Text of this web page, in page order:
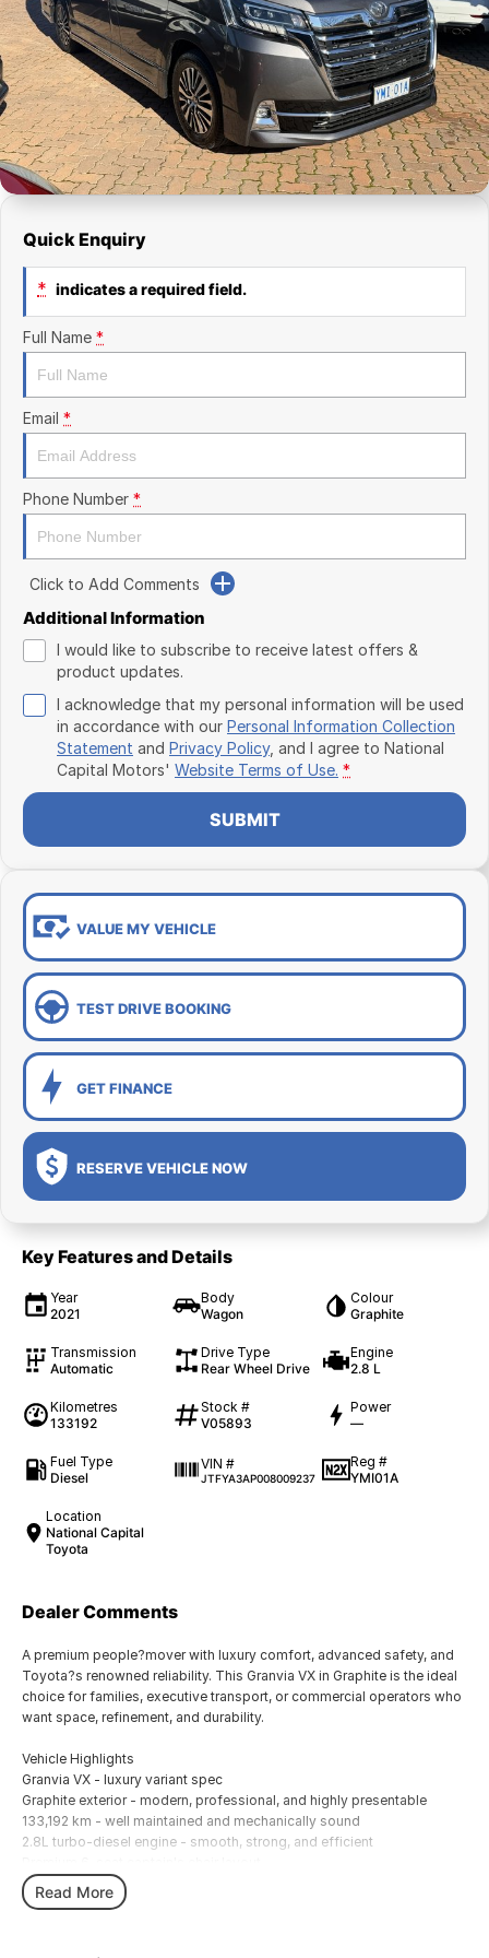
Kia
Mitsubishi
Nissan
Renault
National Capital Toyota
Queanbeyan Toyota
Finance Calculator
Service
Parts
Company
Contact Us
About Us
Careers
Quick Enquiry
* indicates a required field.
Full Name *
Email *
Phone Number *
Click to Add Comments
Additional Information
I would like to subscribe to receive latest offers &
product updates.
I acknowledge that my personal information will be used
in accordance with our Personal Information Collection
Statement and Privacy Policy, and I agree to National
Capital Motors' Website Terms of Use. *
SUBMIT
VALUE MY VEHICLE
TEST DRIVE BOOKING
GET FINANCE
RESERVE VEHICLE NOW
Key Features and Details
Year
2021
Body
Wagon
Colour
Graphite
Transmission
Automatic
Drive Type
Rear Wheel Drive
Engine
2.8 L
Kilometres
133192
Stock #
V05893
Power
—
Fuel Type
Diesel
VIN #
JTFYA3AP008009237
Reg #
YMI01A
Location
National Capital
Toyota
Dealer Comments
A premium people?mover with luxury comfort, advanced safety, and
Toyota?s renowned reliability. This Granvia VX in Graphite is the ideal
choice for families, executive transport, or commercial operators who
want space, refinement, and durability.
Vehicle Highlights
Granvia VX - luxury variant spec
Graphite exterior - modern, professional, and highly presentable
133,192 km - well maintained and mechanically sound
2.8L turbo-diesel engine - smooth, strong, and efficient
Leather accented interior with power adjustable seating
Dual sliding doors for easy access
Read More